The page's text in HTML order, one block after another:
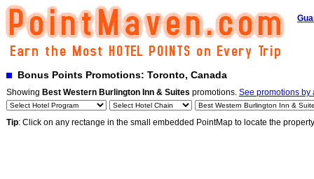
Bonus Points Promotions: Toronto, Canada
Showing Best Western Burlington Inn & Suites promotions. See promotions by
Tip: Click on any rectange in the small embedded PointMap to locate the